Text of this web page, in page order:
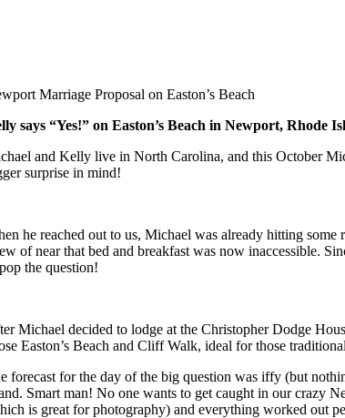
Marriage Proposal on Easton’s Beach
says “Yes!” on Easton’s Beach in Newport, Rhode
and Kelly live in North Carolina, and this October
surprise in mind!
he reached out to us, Michael was already hitting
of near that bed and breakfast was now inaccessible.
the question!
Michael decided to lodge at the Christopher Dodge
Easton’s Beach and Cliff Walk, ideal for those
forecast for the day of the big question was iffy (but
Smart man! No one wants to get caught in our crazy
is great for photography) and everything worked out